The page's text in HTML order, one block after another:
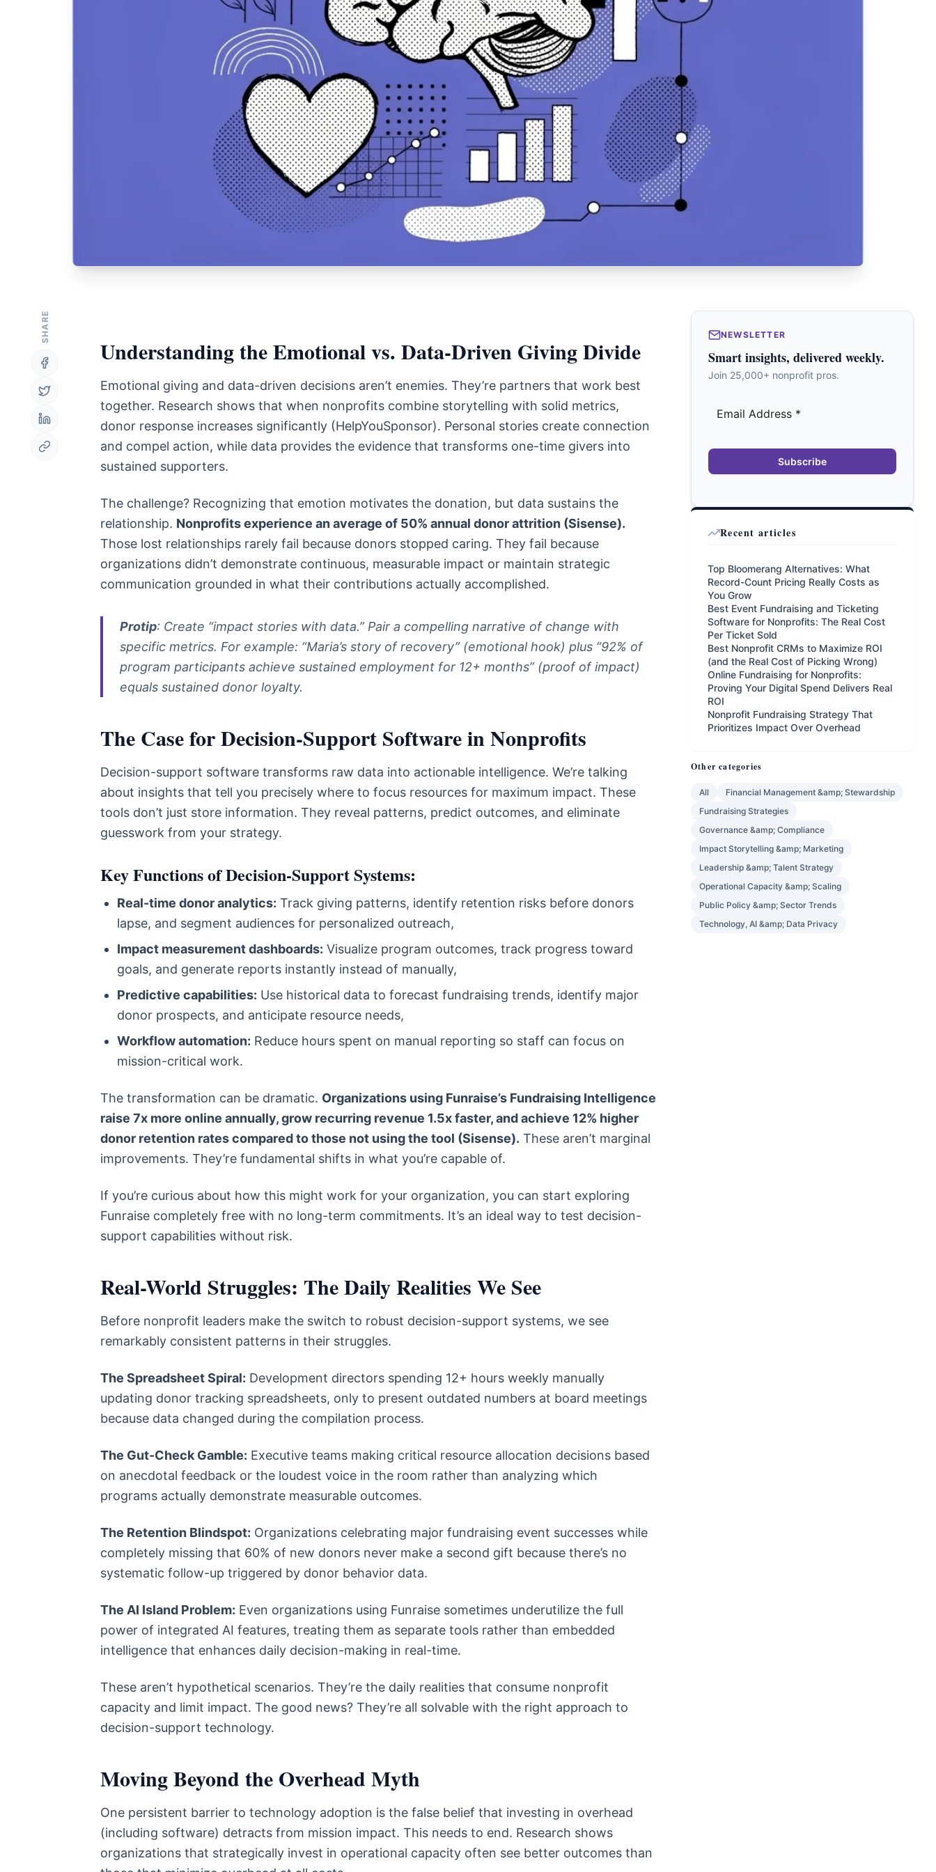
SHARE
Understanding the Emotional vs. Data-Driven Giving Divide
Emotional giving and data-driven decisions aren’t enemies. They’re partners that work best
together. Research shows that when nonprofits combine storytelling with solid metrics,
donor response increases significantly (HelpYouSponsor). Personal stories create connection
and compel action, while data provides the evidence that transforms one-time givers into
sustained supporters.
The challenge? Recognizing that emotion motivates the donation, but data sustains the
relationship. Nonprofits experience an average of 50% annual donor attrition (Sisense).
Those lost relationships rarely fail because donors stopped caring. They fail because
organizations didn’t demonstrate continuous, measurable impact or maintain strategic
communication grounded in what their contributions actually accomplished.
Protip: Create “impact stories with data.” Pair a compelling narrative of change with
specific metrics. For example: “Maria’s story of recovery” (emotional hook) plus “92% of
program participants achieve sustained employment for 12+ months” (proof of impact)
equals sustained donor loyalty.
The Case for Decision-Support Software in Nonprofits
Decision-support software transforms raw data into actionable intelligence. We’re talking
about insights that tell you precisely where to focus resources for maximum impact. These
tools don’t just store information. They reveal patterns, predict outcomes, and eliminate
guesswork from your strategy.
Key Functions of Decision-Support Systems:
Real-time donor analytics: Track giving patterns, identify retention risks before donors
lapse, and segment audiences for personalized outreach,
Impact measurement dashboards: Visualize program outcomes, track progress toward
goals, and generate reports instantly instead of manually,
Predictive capabilities: Use historical data to forecast fundraising trends, identify major
donor prospects, and anticipate resource needs,
Workflow automation: Reduce hours spent on manual reporting so staff can focus on
mission-critical work.
The transformation can be dramatic. Organizations using Funraise’s Fundraising Intelligence
raise 7x more online annually, grow recurring revenue 1.5x faster, and achieve 12% higher
donor retention rates compared to those not using the tool (Sisense). These aren’t marginal
improvements. They’re fundamental shifts in what you’re capable of.
If you’re curious about how this might work for your organization, you can start exploring
Funraise completely free with no long-term commitments. It’s an ideal way to test decision-
support capabilities without risk.
Real-World Struggles: The Daily Realities We See
Before nonprofit leaders make the switch to robust decision-support systems, we see
remarkably consistent patterns in their struggles.
The Spreadsheet Spiral: Development directors spending 12+ hours weekly manually
updating donor tracking spreadsheets, only to present outdated numbers at board meetings
because data changed during the compilation process.
The Gut-Check Gamble: Executive teams making critical resource allocation decisions based
on anecdotal feedback or the loudest voice in the room rather than analyzing which
programs actually demonstrate measurable outcomes.
The Retention Blindspot: Organizations celebrating major fundraising event successes while
completely missing that 60% of new donors never make a second gift because there’s no
systematic follow-up triggered by donor behavior data.
The AI Island Problem: Even organizations using Funraise sometimes underutilize the full
power of integrated AI features, treating them as separate tools rather than embedded
intelligence that enhances daily decision-making in real-time.
These aren’t hypothetical scenarios. They’re the daily realities that consume nonprofit
capacity and limit impact. The good news? They’re all solvable with the right approach to
decision-support technology.
Moving Beyond the Overhead Myth
One persistent barrier to technology adoption is the false belief that investing in overhead
(including software) detracts from mission impact. This needs to end. Research shows
organizations that strategically invest in operational capacity often see better outcomes than
NEWSLETTER
Smart insights, delivered weekly.
Join 25,000+ nonprofit pros.
Subscribe
Recent articles
Top Bloomerang Alternatives: What
Record-Count Pricing Really Costs as
You Grow
Best Event Fundraising and Ticketing
Software for Nonprofits: The Real Cost
Per Ticket Sold
Best Nonprofit CRMs to Maximize ROI
(and the Real Cost of Picking Wrong)
Online Fundraising for Nonprofits:
Proving Your Digital Spend Delivers Real
ROI
Nonprofit Fundraising Strategy That
Prioritizes Impact Over Overhead
Other categories
All
Financial Management &amp; Stewardship
Fundraising Strategies
Governance &amp; Compliance
Impact Storytelling &amp; Marketing
Leadership &amp; Talent Strategy
Operational Capacity &amp; Scaling
Public Policy &amp; Sector Trends
Technology, AI &amp; Data Privacy